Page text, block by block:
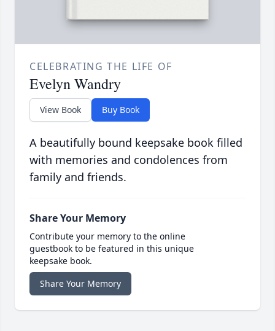
CELEBRATING THE LIFE OF
Evelyn Wandry
View Book Buy Book
A beautifully bound keepsake book filled
with memories and condolences from
family and friends.
Share Your Memory
Contribute your memory to the online
guestbook to be featured in this unique
keepsake book.
Share Your Memory